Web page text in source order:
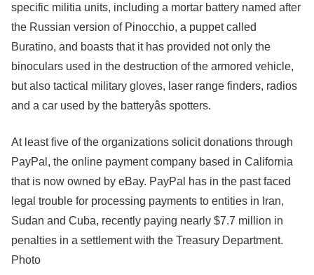
specific militia units, including a mortar battery named after
the Russian version of Pinocchio, a puppet called
Buratino, and boasts that it has provided not only the
binoculars used in the destruction of the armored vehicle,
but also tactical military gloves, laser range finders, radios
and a car used by the batteryâs spotters.
At least five of the organizations solicit donations through
PayPal, the online payment company based in California
that is now owned by eBay. PayPal has in the past faced
legal trouble for processing payments to entities in Iran,
Sudan and Cuba, recently paying nearly $7.7 million in
penalties in a settlement with the Treasury Department.
Photo